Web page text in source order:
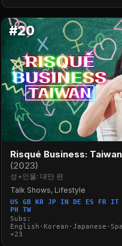
#20
Risqué Business: Taiwan
(2023)
성+인물: 대만 편
Talk Shows, Lifestyle
US GB KR JP IN DE ES FR IT
PH TW
Subs:
+23